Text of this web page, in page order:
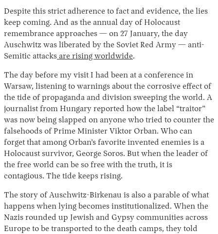
Despite this strict adherence to fact and evidence, the lies
keep coming. And as the annual day of Holocaust
remembrance approaches — on 27 January, the day
Auschwitz was liberated by the Soviet Red Army — anti-
Semitic attacks are rising worldwide.
The day before my visit I had been at a conference in
Warsaw, listening to warnings about the corrosive effect of
the tide of propaganda and division sweeping the world. A
journalist from Hungary reported how the label “traitor”
was now being slapped on anyone who tried to counter the
falsehoods of Prime Minister Viktor Orban. Who can
forget that among Orban’s favorite invented enemies is a
Holocaust survivor, George Soros. But when the leader of
the free world can be so free with the truth, it is
contagious. The tide keeps rising.
The story of Auschwitz-Birkenau is also a parable of what
happens when lying becomes institutionalized. When the
Nazis rounded up Jewish and Gypsy communities across
Europe to be transported to the death camps, they told